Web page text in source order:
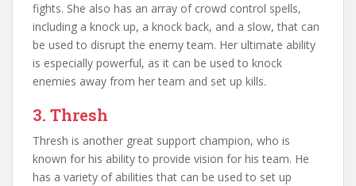
fights. She also has an array of crowd control spells,
including a knock up, a knock back, and a slow, that can
be used to disrupt the enemy team. Her ultimate ability
is especially powerful, as it can be used to knock
enemies away from her team and set up kills.
3. Thresh
Thresh is another great support champion, who is
known for his ability to provide vision for his team. He
has a variety of abilities that can be used to set up